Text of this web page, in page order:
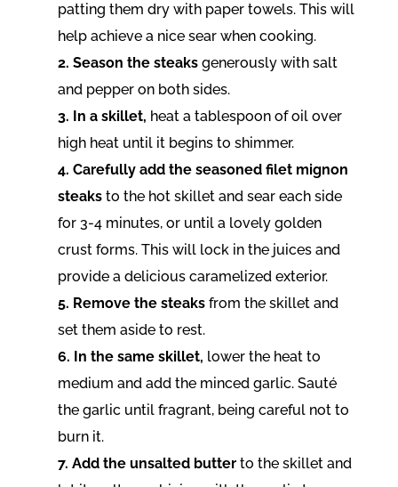
patting them dry with paper towels. This will
help achieve a nice sear when cooking.
2. Season the steaksgenerously with salt
and pepper on both sides.
3. In a skillet, heat a tablespoon of oil over
high heat until it begins to shimmer.
4. Carefully add the seasoned filet mignon
steaksto the hot skillet and sear each side
for 3-4 minutes, or until a lovely golden
crust forms. This will lock in the juices and
provide a delicious caramelized exterior.
5. Remove the steaksfrom the skillet and
set them aside to rest.
6. In the same skillet, lower the heat to
medium and add the minced garlic. Sauté
the garlic until fragrant, being careful not to
burn it.
7. Add the unsalted butterto the skillet and